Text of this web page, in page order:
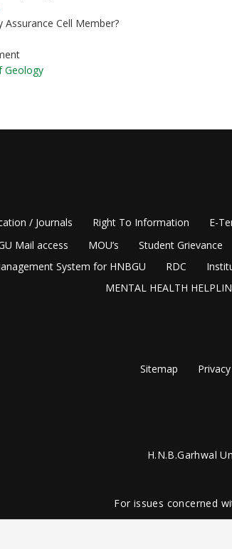
Assurance Cell Member?
Geology
/ Journals Right To Information E-
Mail access
MOU’s Student Grievance
System for HNBGU
RDC
MENTAL HEALTH
Sitemap
H.N.B.Garhwal
For issues concerned